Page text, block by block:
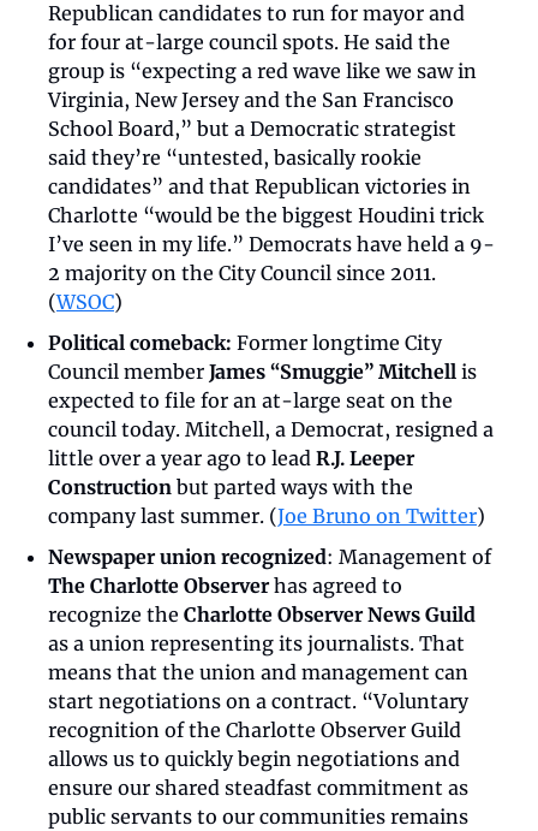
Republican candidates to run for mayor and
for four at-large council spots. He said the
group is “expecting a red wave like we saw in
Virginia, New Jersey and the San Francisco
School Board,” but a Democratic strategist
said they’re “untested, basically rookie
candidates” and that Republican victories in
Charlotte “would be the biggest Houdini trick
I’ve seen in my life.” Democrats have held a 9-
2 majority on the City Council since 2011.
(WSOC)
Political comeback: Former longtime City
Council member James “Smuggie” Mitchell is
expected to file for an at-large seat on the
council today. Mitchell, a Democrat, resigned a
little over a year ago to lead R.J. Leeper
Construction but parted ways with the
company last summer. (Joe Bruno on Twitter)
Newspaper union recognized
: Management of
The Charlotte Observer has agreed to
recognize the Charlotte Observer News Guild
as a union representing its journalists. That
means that the union and management can
start negotiations on a contract. “Voluntary
recognition of the Charlotte Observer Guild
allows us to quickly begin negotiations and
ensure our shared steadfast commitment as
public servants to our communities remains